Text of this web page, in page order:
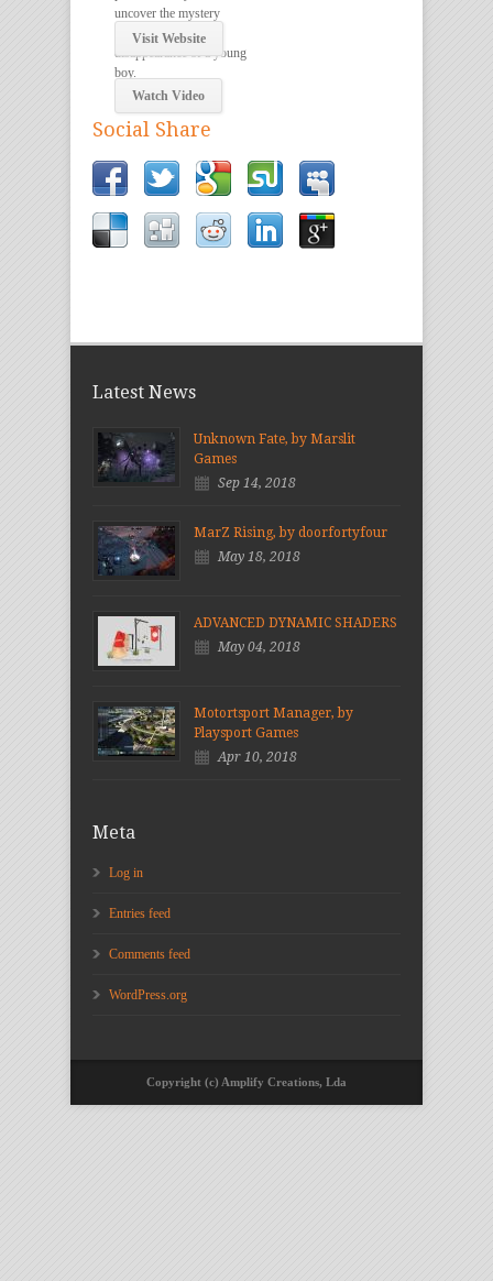
uncover the mystery
surrounding the
disappearance of a young
boy.
Visit Website
Watch Video
Social Share
Latest News
Unknown Fate, by Marslit
Games
Sep 14, 2018
MarZ Rising, by doorfortyfour
May 18, 2018
ADVANCED DYNAMIC SHADERS
May 04, 2018
Motortsport Manager, by
Playsport Games
Apr 10, 2018
Meta
Log in
Entries feed
Comments feed
WordPress.org
Copyright (c) Amplify Creations, Lda